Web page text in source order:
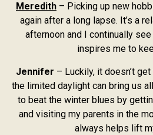
Meredith – Picking up new
again after a long lapse. It’s a
afternoon and I continually
inspires me to
Jennifer – Luckily, it doesn’t
the limited daylight can bring us
to beat the winter blues by
and visiting my parents in the
always helps lift